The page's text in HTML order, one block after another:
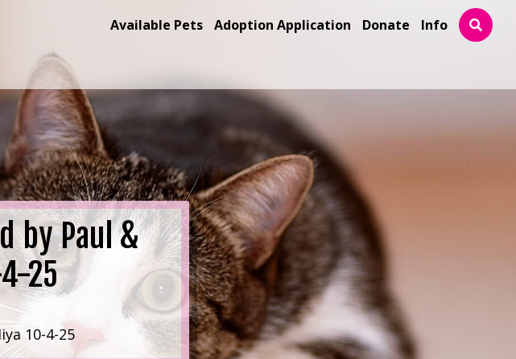
Available Pets Adoption Application Donate Info
by Paul &
25
10-4-25